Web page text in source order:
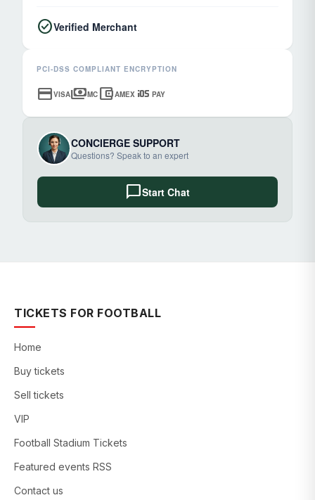
check_circleVerified Merchant
PCI-DSS COMPLIANT ENCRYPTION
credit_cardVISApaymentsMC account_balance_walletAMEX ios PAY
CONCIERGE SUPPORT
Questions? Speak to an expert
chat_bubbleStart Chat
TICKETS FOR FOOTBALL
Home
Buy tickets
Sell tickets
VIP
Football Stadium Tickets
Featured events RSS
Contact us